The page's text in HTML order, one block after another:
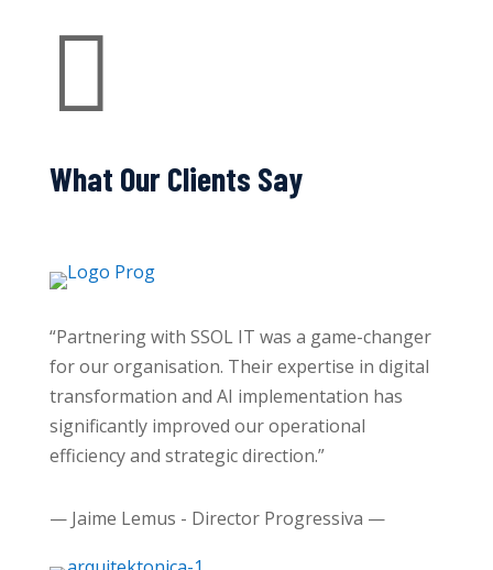

What Our Clients Say
“Partnering with SSOL IT was a game-changer
for our organisation. Their expertise in digital
transformation and AI implementation has
significantly improved our operational
efficiency and strategic direction.”
— Jaime Lemus - Director Progressiva —